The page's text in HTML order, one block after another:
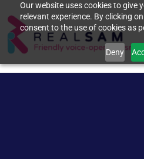
Our website uses cookies to give
relevant experience. By clicking
consent to the use of cookies as
Deny